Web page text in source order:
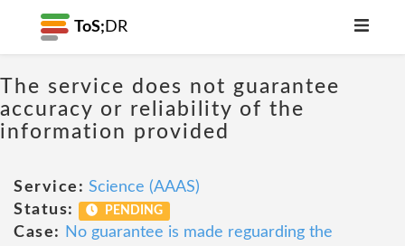
ToS; DR
The service does not guarantee
accuracy or reliability of the
information provided
Service: Science (AAAS)
Status:
PENDING
Case:
No guarantee is made reguarding the